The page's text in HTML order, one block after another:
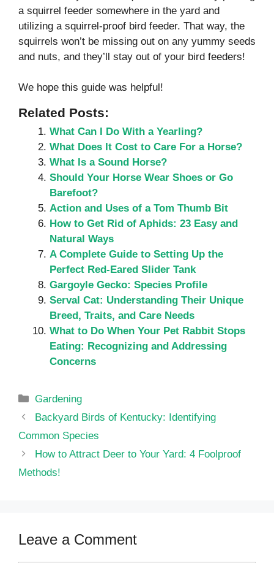
a squirrel feeder somewhere in the yard and
utilizing a squirrel-proof bird feeder. That way, the
squirrels won’t be missing out on any yummy seeds
and nuts, and they’ll stay out of your bird feeders!
We hope this guide was helpful!
Related Posts:
What Can I Do With a Yearling?
What Does It Cost to Care For a Horse?
What Is a Sound Horse?
Should Your Horse Wear Shoes or Go
Barefoot?
Action and Uses of a Tom Thumb Bit
How to Get Rid of Aphids: 23 Easy and
Natural Ways
A Complete Guide to Setting Up the
Perfect Red-Eared Slider Tank
Gargoyle Gecko: Species Profile
Serval Cat: Understanding Their Unique
Breed, Traits, and Care Needs
What to Do When Your Pet Rabbit Stops
Eating: Recognizing and Addressing
Concerns
Categories
Gardening
Backyard Birds of Kentucky: Identifying
Common Species
How to Attract Deer to Your Yard: 4 Foolproof
Methods!
Leave a Comment